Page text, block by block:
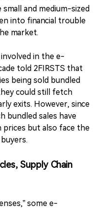
and medium-sized
into financial trouble
market.
in the e-
told 2FIRSTS that
being sold bundled
could still fetch
exits. However, since
bundled sales have
prices but also face the
Supply Chain
some e-